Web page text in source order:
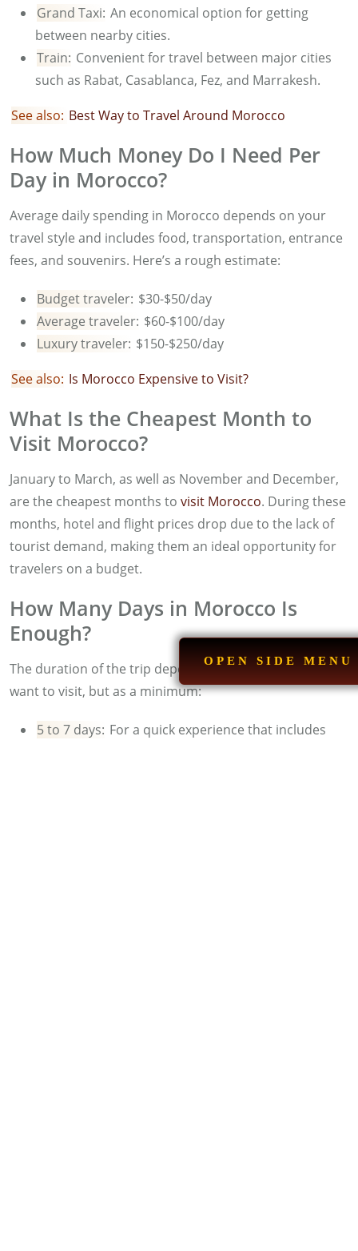
Grand Taxi: An economical option for getting
between nearby cities.
Train: Convenient for travel between major cities
such as Rabat, Casablanca, Fez, and Marrakesh.
See also: Best Way to Travel Around Morocco
How Much Money Do I Need Per
Day in Morocco?
Average daily spending in Morocco depends on your
travel style and includes food, transportation, entrance
fees, and souvenirs. Here’s a rough estimate:
Budget traveler: $30-$50/day
Average traveler: $60-$100/day
Luxury traveler: $150-$250/day
See also: Is Morocco Expensive to Visit?
What Is the Cheapest Month to
Visit Morocco?
January to March, as well as November and December,
are the cheapest months to visit Morocco. During these
months, hotel and flight prices drop due to the lack of
tourist demand, making them an ideal opportunity for
travelers on a budget.
How Many Days in Morocco Is
Enough?
The duration of the trip depends on the places you
want to visit, but as a minimum:
5 to 7 days: For a quick experience that includes
OPEN SIDE MENU